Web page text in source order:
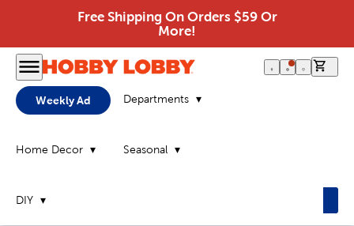
Free Shipping On Orders $59 Or
More!
Weekly Ad Departments
Home Decor Seasonal
DIY